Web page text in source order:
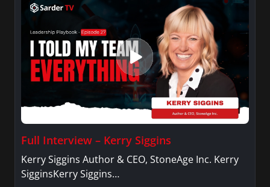
Full Interview – Kerry Siggins
Kerry Siggins Author & CEO, StoneAge Inc. Kerry
SigginsKerry Siggins…